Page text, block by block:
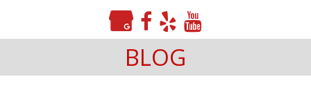
BLOG